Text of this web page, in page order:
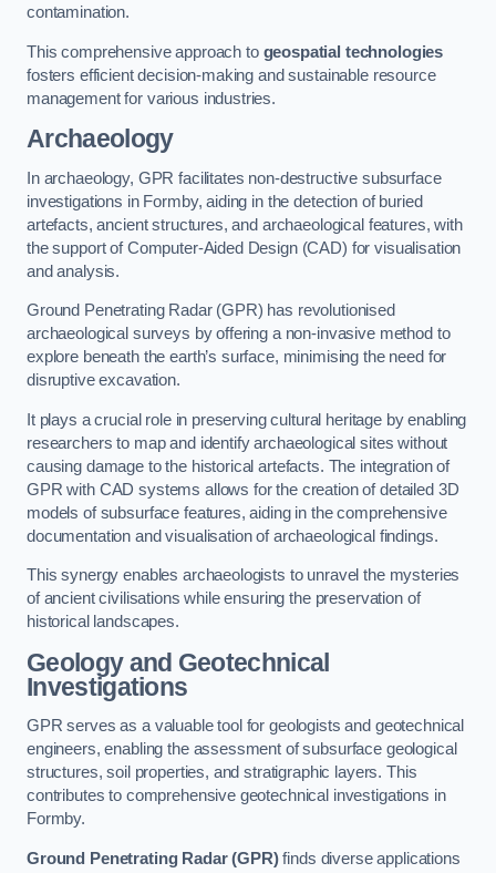
contamination.
This comprehensive approach to geospatial technologies
fosters efficient decision-making and sustainable resource
management for various industries.
Archaeology
In archaeology, GPR facilitates non-destructive subsurface
investigations in Formby, aiding in the detection of buried
artefacts, ancient structures, and archaeological features, with
the support of Computer-Aided Design (CAD) for visualisation
and analysis.
Ground Penetrating Radar (GPR) has revolutionised
archaeological surveys by offering a non-invasive method to
explore beneath the earth’s surface, minimising the need for
disruptive excavation.
It plays a crucial role in preserving cultural heritage by enabling
researchers to map and identify archaeological sites without
causing damage to the historical artefacts. The integration of
GPR with CAD systems allows for the creation of detailed 3D
models of subsurface features, aiding in the comprehensive
documentation and visualisation of archaeological findings.
This synergy enables archaeologists to unravel the mysteries
of ancient civilisations while ensuring the preservation of
historical landscapes.
Geology and Geotechnical
Investigations
GPR serves as a valuable tool for geologists and geotechnical
engineers, enabling the assessment of subsurface geological
structures, soil properties, and stratigraphic layers. This
contributes to comprehensive geotechnical investigations in
Formby.
Ground Penetrating Radar (GPR)finds diverse applications